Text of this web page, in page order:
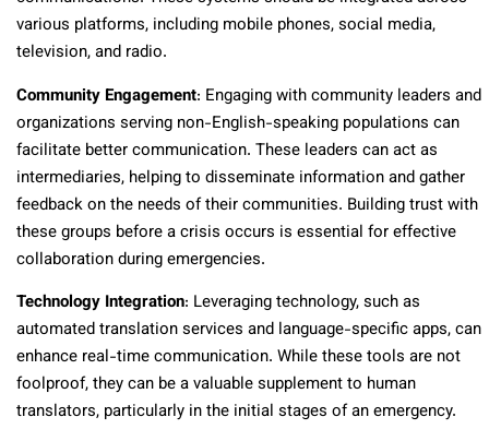
various platforms, including mobile phones, social media,
television, and radio.
Community Engagement: Engaging with community leaders and
organizations serving non-English-speaking populations can
facilitate better communication. These leaders can act as
intermediaries, helping to disseminate information and gather
feedback on the needs of their communities. Building trust with
these groups before a crisis occurs is essential for effective
collaboration during emergencies.
Technology Integration: Leveraging technology, such as
automated translation services and language-specific apps, can
enhance real-time communication. While these tools are not
foolproof, they can be a valuable supplement to human
translators, particularly in the initial stages of an emergency.